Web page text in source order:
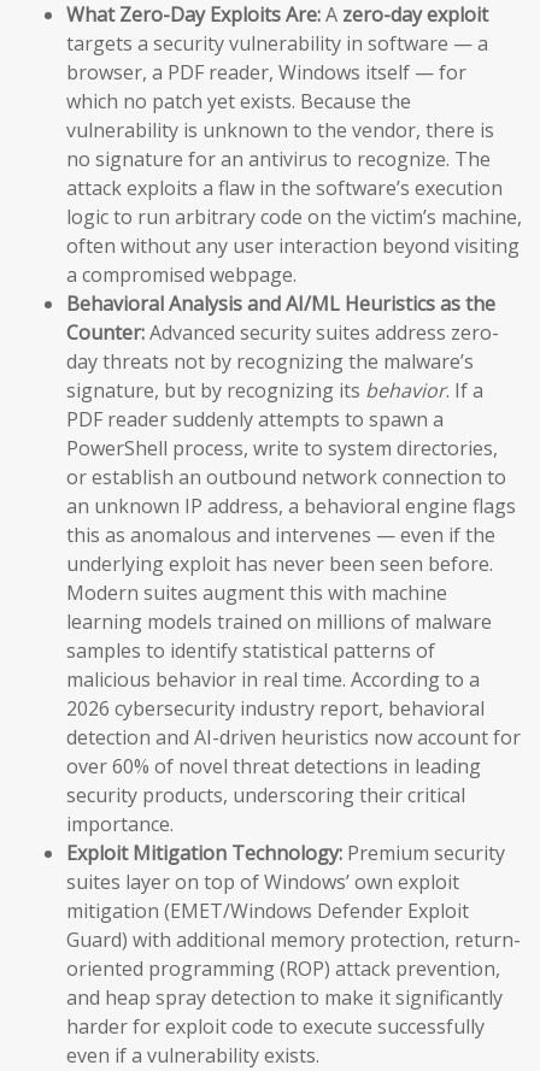
What Zero-Day Exploits Are:A zero-day exploit
targets a security vulnerability in software — a
browser, a PDF reader, Windows itself — for
which no patch yet exists. Because the
vulnerability is unknown to the vendor, there is
no signature for an antivirus to recognize. The
attack exploits a flaw in the software’s execution
logic to run arbitrary code on the victim’s machine,
often without any user interaction beyond visiting
a compromised webpage.
Behavioral Analysis and AI/ML Heuristics as the
Counter:Advanced security suites address zero-
day threats not by recognizing the malware’s
signature, but by recognizing its behavior. If a
PDF reader suddenly attempts to spawn a
PowerShell process, write to system directories,
or establish an outbound network connection to
an unknown IP address, a behavioral engine flags
this as anomalous and intervenes — even if the
underlying exploit has never been seen before.
Modern suites augment this with machine
learning models trained on millions of malware
samples to identify statistical patterns of
malicious behavior in real time. According to a
2026 cybersecurity industry report, behavioral
detection and AI-driven heuristics now account for
over 60% of novel threat detections in leading
security products, underscoring their critical
importance.
Exploit Mitigation Technology: Premium security
suites layer on top of Windows’ own exploit
mitigation (EMET/Windows Defender Exploit
Guard) with additional memory protection, return-
oriented programming (ROP) attack prevention,
and heap spray detection to make it significantly
harder for exploit code to execute successfully
even if a vulnerability exists.